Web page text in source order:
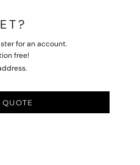
for an account.
free!
QUOTE